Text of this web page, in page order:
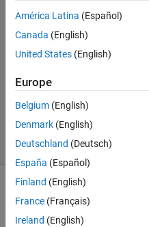
Ang
12 Jul
1 Answer
Updated
27 Views
(30 days)
América Latina (Español)
Canada (English)
United States (English)
Europe
Belgium (English)
Denmark (English)
Deutschland (Deutsch)
España (Español)
Finland (English)
France (Français)
Ireland (English)